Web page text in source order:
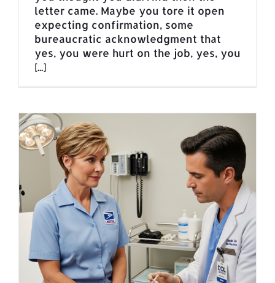
letter came. Maybe you tore it open
expecting confirmation, some
bureaucratic acknowledgment that
yes, you were hurt on the job, yes, you
[...]